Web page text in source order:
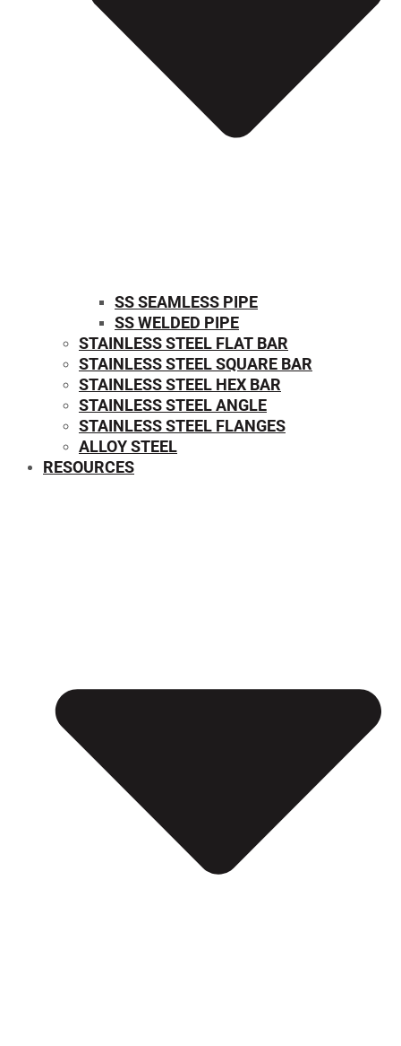
SS SEAMLESS PIPE
SS WELDED PIPE
STAINLESS STEEL FLAT BAR
STAINLESS STEEL SQUARE BAR
⁠STAINLESS STEEL HEX BAR
STAINLESS STEEL ANGLE
STAINLESS STEEL FLANGES
ALLOY STEEL
RESOURCES